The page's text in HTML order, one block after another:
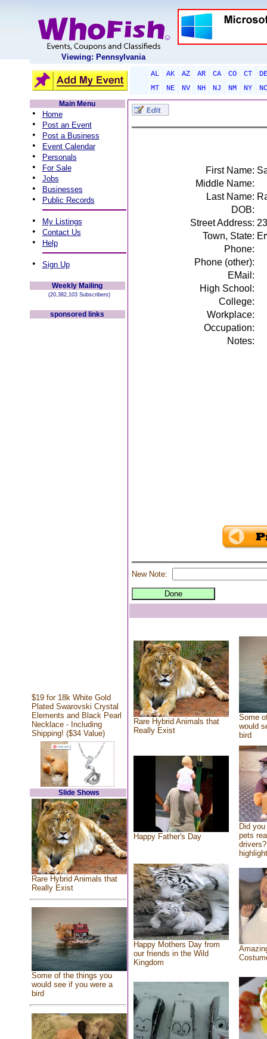
Viewing: Pennsylvania
AL AK AZ AR CA CO CT
DE
MT
NE NV NH NJ NM NY
NC
Main Menu
• Home
• Post an Event
• Post a Business
• Event Calendar
• Personals
• For Sale
• Jobs
• Businesses
• Public Records
• My Listings
• Contact Us
• Help
• Sign Up
Weekly Mailing
(20,382,103 Subscribers)
sponsored links
$19 for 18k White Gold
Plated Swarovski Crystal
Elements and Black Pearl
Necklace - Including
Shipping! ($34 Value)
Slide Shows
Rare Hybrid Animals that
Really Exist
Some of the things you
would see if you were a
bird
First Name:
Middle Name:
Last Name:
DOB:
Street Address:
Town, State:
Phone:
Phone (other):
EMail:
High School:
College:
Workplace:
Occupation:
Notes:
New Note:
Rare Hybrid Animals that
Really Exist
Some
would
bird
Happy Father's Day
Did
pets
Happy Mothers Day from
our friends in the Wild
Kingdom